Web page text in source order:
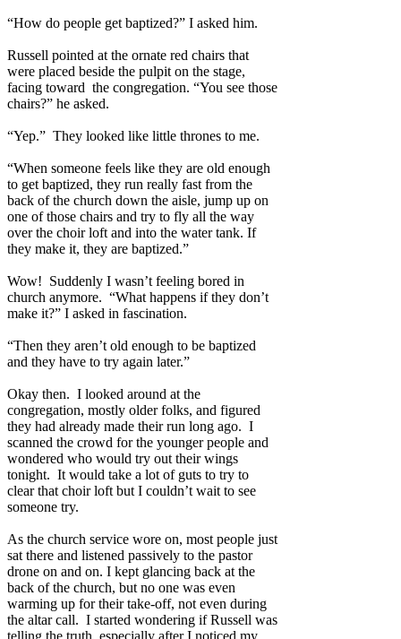
“How do people get baptized?” I asked him.
Russell pointed at the ornate red chairs that
were placed beside the pulpit on the stage,
facing toward the congregation. “You see those
chairs?” he asked.
“Yep.” They looked like little thrones to me.
“When someone feels like they are old enough
to get baptized, they run really fast from the
back of the church down the aisle, jump up on
one of those chairs and try to fly all the way
over the choir loft and into the water tank. If
they make it, they are baptized.”
Wow! Suddenly I wasn’t feeling bored in
church anymore. “What happens if they don’t
make it?” I asked in fascination.
“Then they aren’t old enough to be baptized
and they have to try again later.”
Okay then. I looked around at the
congregation, mostly older folks, and figured
they had already made their run long ago. I
scanned the crowd for the younger people and
wondered who would try out their wings
tonight. It would take a lot of guts to try to
clear that choir loft but I couldn’t wait to see
someone try.
As the church service wore on, most people just
sat there and listened passively to the pastor
drone on and on. I kept glancing back at the
back of the church, but no one was even
warming up for their take-off, not even during
the altar call. I started wondering if Russell was
telling the truth, especially after I noticed my